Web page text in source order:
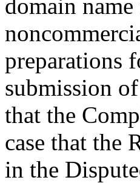
domain
preparations
submission
that the
case that the
in the